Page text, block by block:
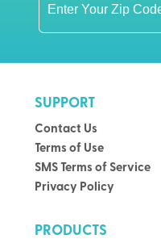
SUPPORT
Contact Us
Terms of Use
SMS Terms of Service
Privacy Policy
PRODUCTS